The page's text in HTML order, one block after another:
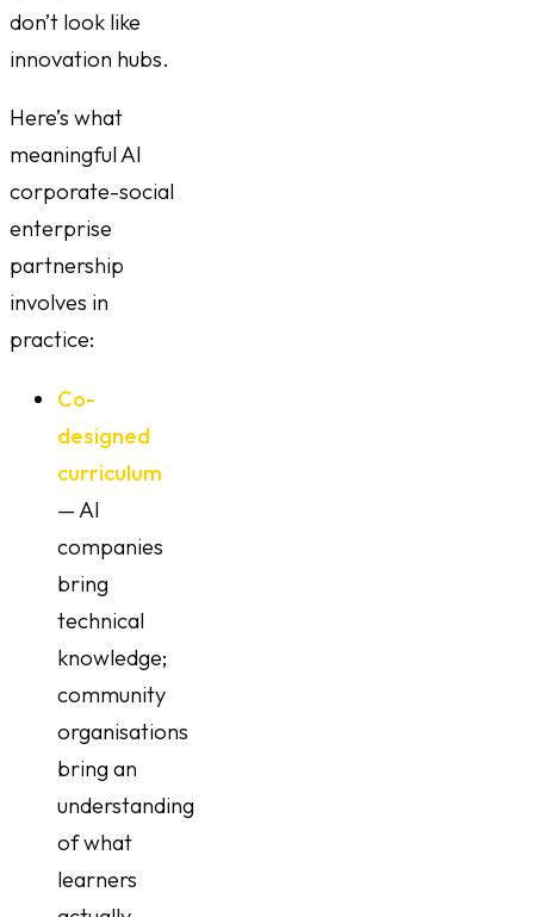
don’t look like
innovation hubs.
Here’s what
meaningful AI
corporate-social
enterprise
partnership
involves in
practice:
Co-
designed
curriculum
— AI
companies
bring
technical
knowledge;
community
organisations
bring an
understanding
of what
learners